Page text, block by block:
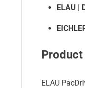
ELAU |
ELAU